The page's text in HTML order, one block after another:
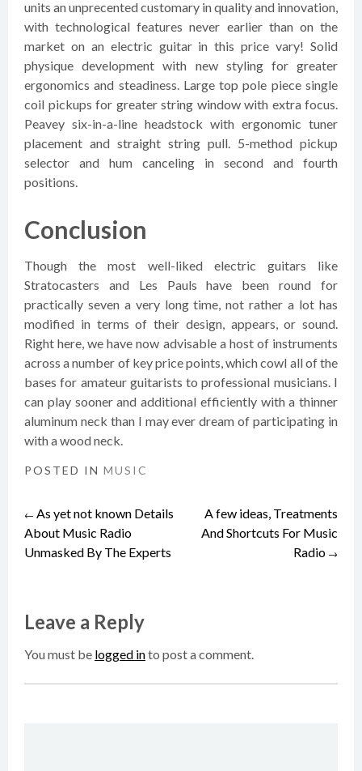
units an unprecented customary in quality and innovation,
with technological features never earlier than on the
market on an electric guitar in this price vary! Solid
physique development with new styling for greater
ergonomics and steadiness. Large top pole piece single
coil pickups for greater string window with extra focus.
Peavey six-in-a-line headstock with ergonomic tuner
placement and straight string pull. 5-method pickup
selector and hum canceling in second and fourth
positions.
Conclusion
Though the most well-liked electric guitars like
Stratocasters and Les Pauls have been round for
practically seven a very long time, not rather a lot has
modified in terms of their design, appears, or sound.
Right here, we have now advisable a host of instruments
across a number of key price points, which cowl all of the
bases for amateur guitarists to professional musicians. I
can play sooner and additional efficiently with a thinner
aluminum neck than I may ever dream of participating in
with a wood neck.
POSTED IN MUSIC
Post
navigation
← As yet not known Details
About Music Radio
Unmasked By The Experts
A few ideas, Treatments
And Shortcuts For Music
Radio →
Leave a Reply
You must be logged into post a comment.